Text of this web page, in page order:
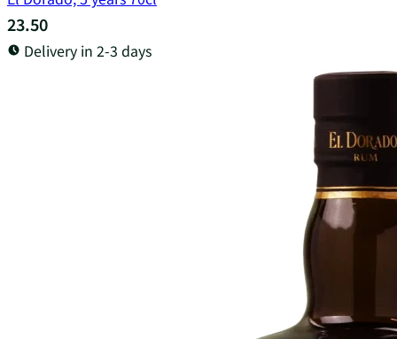
23.50
Delivery in 2-3 days